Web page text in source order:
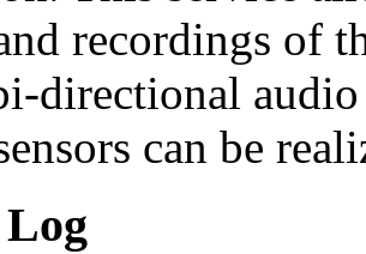
recordings of
directional
can be